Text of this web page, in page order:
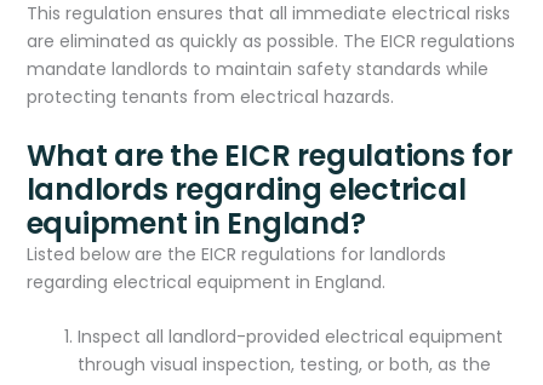
This regulation ensures that all immediate electrical risks
are eliminated as quickly as possible. The EICR regulations
mandate landlords to maintain safety standards while
protecting tenants from electrical hazards.
What are the EICR regulations for
landlords regarding electrical
equipment in England?
Listed below are the EICR regulations for landlords
regarding electrical equipment in England.
Inspect all landlord-provided electrical equipment
through visual inspection, testing, or both, as the